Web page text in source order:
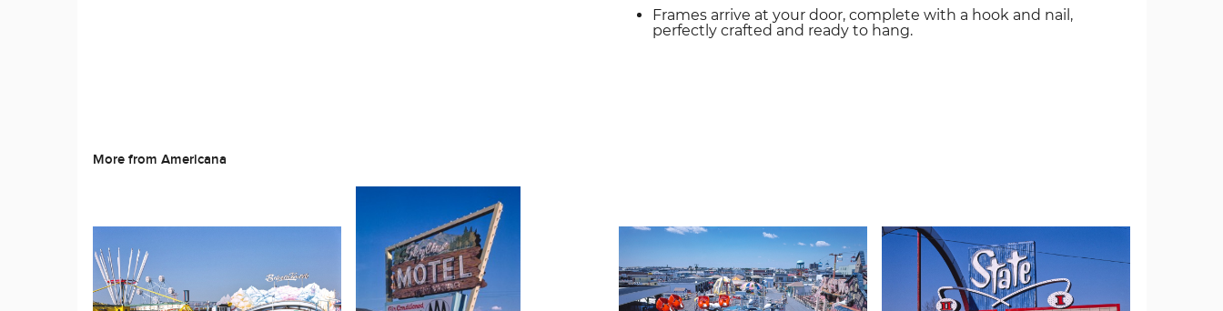
Frames arrive at your door, complete with a hook and nail,
perfectly crafted and ready to hang.
More from Americana